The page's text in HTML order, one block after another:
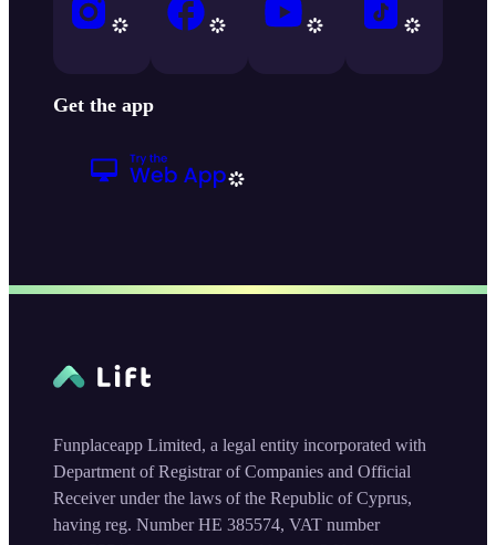
Get the app
Funplaceapp Limited, a legal entity incorporated with
Department of Registrar of Companies and Official
Receiver under the laws of the Republic of Cyprus,
having reg. Number HE 385574, VAT number